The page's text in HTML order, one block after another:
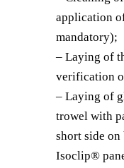
application
mandatory);
– Laying of
verification
– Laying of
trowel with
short side
Isoclip®